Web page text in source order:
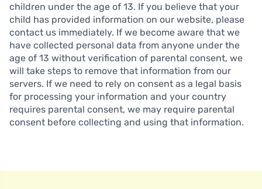
children under the age of 13. If you believe that your
child has provided information on our website, please
contact us immediately. If we become aware that we
have collected personal data from anyone under the
age of 13 without verification of parental consent, we
will take steps to remove that information from our
servers. If we need to rely on consent as a legal basis
for processing your information and your country
requires parental consent, we may require parental
consent before collecting and using that information.